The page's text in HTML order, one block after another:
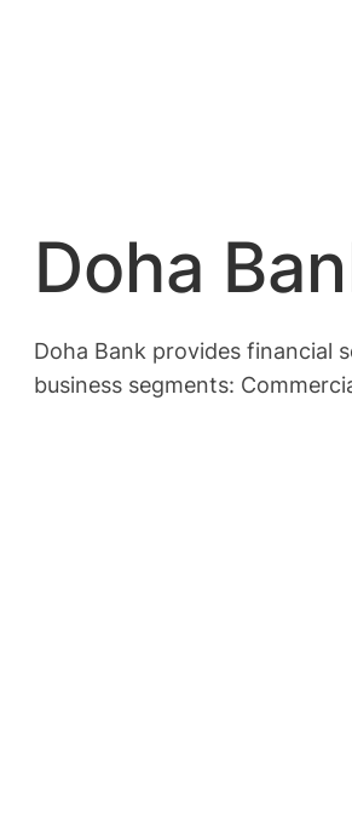
Doha
Doha Bank provides financial
business segments: